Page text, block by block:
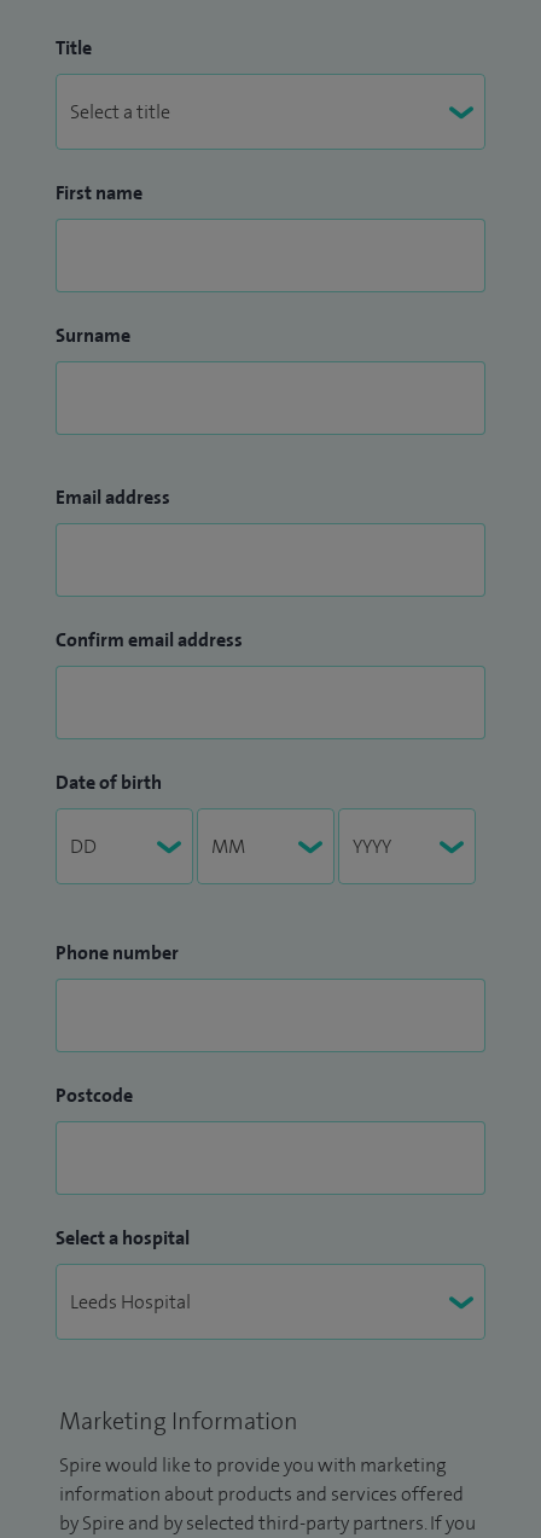
Title
First name
Surname
Email address
Confirm email address
Date of birth
Phone number
Postcode
Select a hospital
Marketing Information
Spire would like to provide you with marketing
information about products and services offered
by Spire and by selected third-party partners. If you